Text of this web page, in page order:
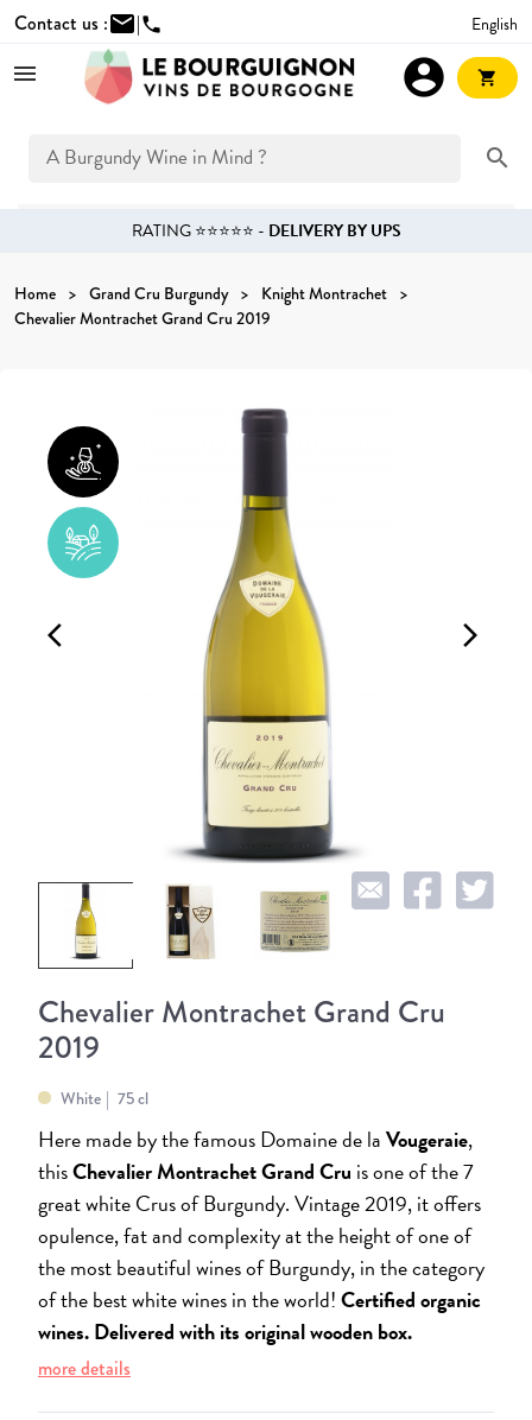
Contact us :mail|phone English
search
account_circle shopping_cart
RATING ⭐⭐⭐⭐⭐ - DELIVERY BY UPS
Home Grand Cru Burgundy
Knight Montrachet
Chevalier Montrachet Grand Cru 2019
arrow_forward_ios
arrow_back_ios
Chevalier Montrachet Grand Cru
2019
White 75 cl
Here made by the famous Domaine de laVougeraie,
thisChevalier Montrachet Grand Cru is one of the 7
great white Crus of Burgundy. Vintage 2019, it offers
opulence, fat and complexity at the height of one of
the most beautiful wines of Burgundy, in the category
of the best white wines in the world!Certified organic
wines.Delivered with its original wooden box.
more details